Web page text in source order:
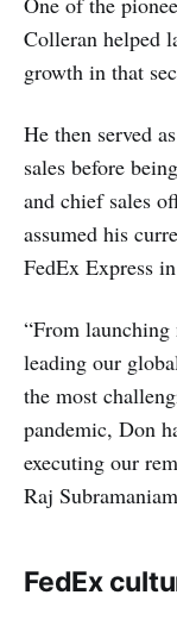
Colleran helped
growth in that
He then served
sales before
and chief sales
assumed his
FedEx Express
“From
leading our
the most
pandemic, Don
executing our
Raj
FedEx